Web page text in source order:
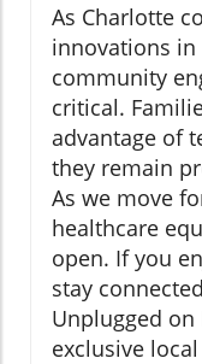
As Charlotte
innovations
community
critical.
advantage of
they remain
As we move
healthcare
open. If you
stay
Unplugged on
exclusive